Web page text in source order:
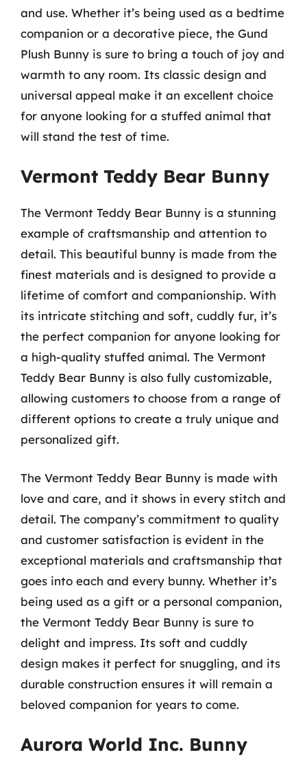
and use. Whether it’s being used as a bedtime
companion or a decorative piece, the Gund
Plush Bunny is sure to bring a touch of joy and
warmth to any room. Its classic design and
universal appeal make it an excellent choice
for anyone looking for a stuffed animal that
will stand the test of time.
Vermont Teddy Bear Bunny
The Vermont Teddy Bear Bunny is a stunning
example of craftsmanship and attention to
detail. This beautiful bunny is made from the
finest materials and is designed to provide a
lifetime of comfort and companionship. With
its intricate stitching and soft, cuddly fur, it’s
the perfect companion for anyone looking for
a high-quality stuffed animal. The Vermont
Teddy Bear Bunny is also fully customizable,
allowing customers to choose from a range of
different options to create a truly unique and
personalized gift.
The Vermont Teddy Bear Bunny is made with
love and care, and it shows in every stitch and
detail. The company’s commitment to quality
and customer satisfaction is evident in the
exceptional materials and craftsmanship that
goes into each and every bunny. Whether it’s
being used as a gift or a personal companion,
the Vermont Teddy Bear Bunny is sure to
delight and impress. Its soft and cuddly
design makes it perfect for snuggling, and its
durable construction ensures it will remain a
beloved companion for years to come.
Aurora World Inc. Bunny